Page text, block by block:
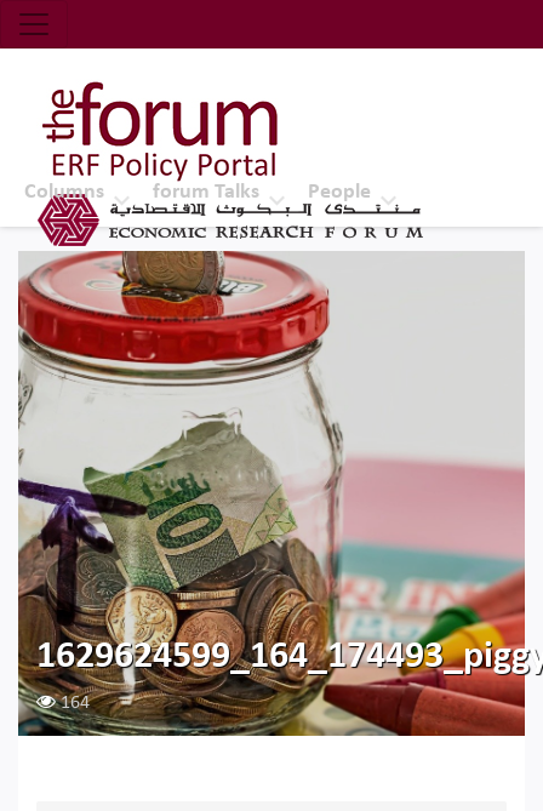
Economic Research Forum (ERF)
Top Nav
The Forum ERF
Columns forum Talks People
164